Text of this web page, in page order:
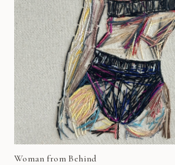
Woman from Behind